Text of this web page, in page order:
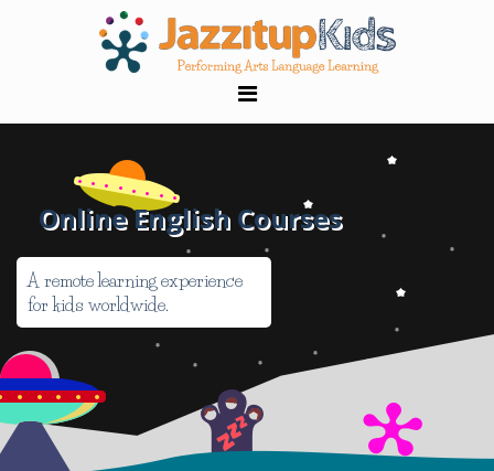
Online English Courses
A remote learning experience
for kids worldwide.